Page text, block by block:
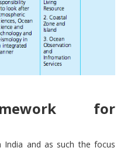
for
India and as such the focus